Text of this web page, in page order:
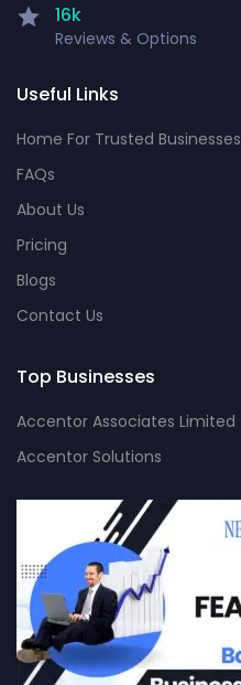
16k
Reviews & Options
Useful Links
Home For Trusted Businesses
FAQs
About Us
Pricing
Blogs
Contact Us
Top Businesses
Accentor Associates Limited
Accentor Solutions